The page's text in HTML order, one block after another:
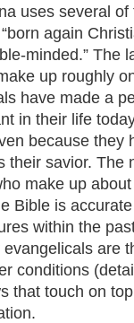
uses several
again
minded.” The
up roughly
have made a
in their life
because they
their savior. The
make up
Bible is
within the
are
conditions
that touch on